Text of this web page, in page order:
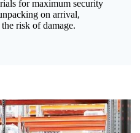
for maximum security
on arrival,
risk of damage.